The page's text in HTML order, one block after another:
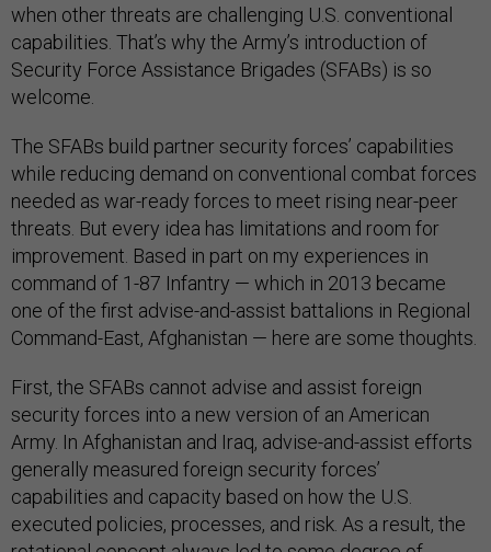
when other threats are challenging U.S. conventional
capabilities. That’s why the Army’s introduction of
Security Force Assistance Brigades (SFABs) is so
welcome.
The SFABs build partner security forces’ capabilities
while reducing demand on conventional combat forces
needed as war-ready forces to meet rising near-peer
threats. But every idea has limitations and room for
improvement. Based in part on my experiences in
command of 1-87 Infantry — which in 2013 became
one of the first advise-and-assist battalions in Regional
Command-East, Afghanistan — here are some thoughts.
First, the SFABs cannot advise and assist foreign
security forces into a new version of an American
Army. In Afghanistan and Iraq, advise-and-assist efforts
generally measured foreign security forces’
capabilities and capacity based on how the U.S.
executed policies, processes, and risk. As a result, the